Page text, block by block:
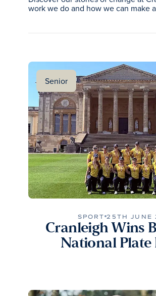
work we do and how we can make
Senior
SPORT 25TH JUNE
Cranleigh Wins
National Plate